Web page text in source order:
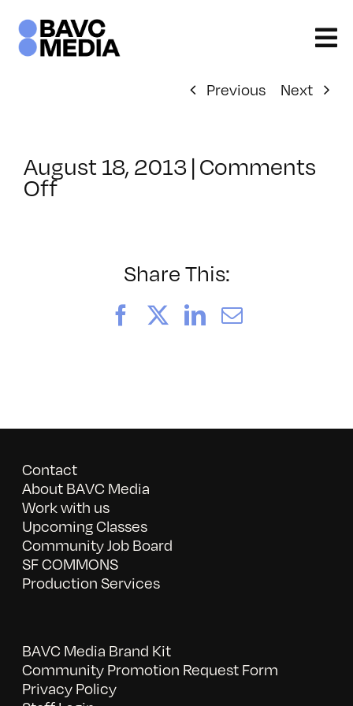
content
Previous Next
August 18, 2013 | Comments
Offon
Share This:
FacebookLinkedIn
Email
Contact
About BAVC Media
Work with us
Upcoming Classes
Community Job Board
SF COMMONS
Production Services
BAVC Media Brand Kit
Community Promotion Request Form
Privacy Policy